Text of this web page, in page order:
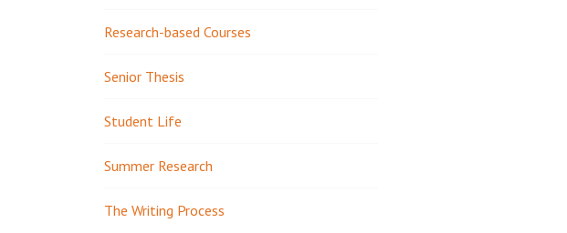
Research-based Courses
Senior Thesis
Student Life
Summer Research
The Writing Process